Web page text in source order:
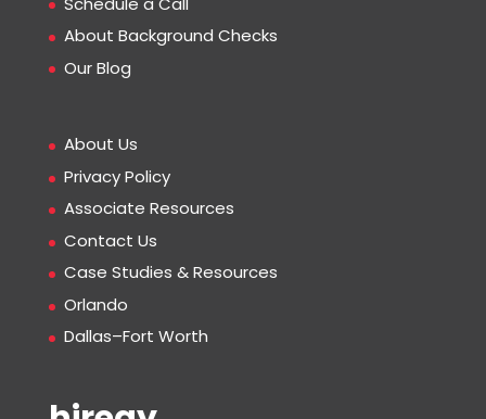
About Background Checks
Our Blog
About Us
Privacy Policy
Associate Resources
Contact Us
Case Studies & Resources
Orlando
Dallas–Fort Worth